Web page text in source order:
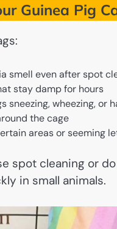
Guinea Pig
smell even after spot
stay damp for hours
sneezing, wheezing, or
the cage
areas or seeming
spot cleaning or
in small animals.